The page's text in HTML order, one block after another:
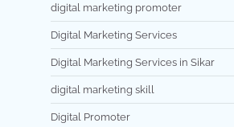
digital marketing promoter
Digital Marketing Services
Digital Marketing Services in Sikar
digital marketing skill
Digital Promoter